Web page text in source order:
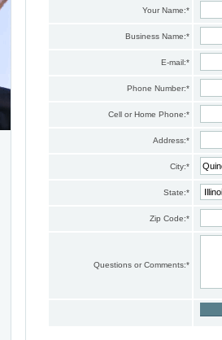
Your Name:*
Business Name:*
E-mail:*
Phone Number:*
Cell or Home Phone:*
Address:*
City:*
State:*
Zip Code:*
Questions or Comments:*